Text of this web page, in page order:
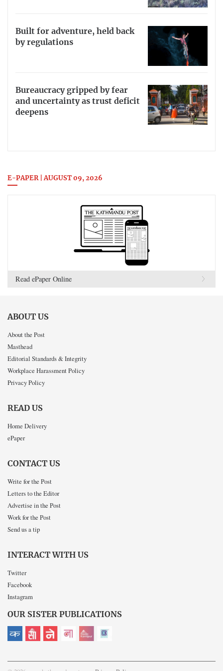
Built for adventure, held back
by regulations
Bureaucracy gripped by fear
and uncertainty as trust deficit
deepens
E-PAPER | AUGUST 09, 2026
Read ePaper Online
ABOUT US
About the Post
Masthead
Editorial Standards & Integrity
Workplace Harassment Policy
Privacy Policy
READ US
Home Delivery
ePaper
CONTACT US
Write for the Post
Letters to the Editor
Advertise in the Post
Work for the Post
Send us a tip
INTERACT WITH US
Twitter
Facebook
Instagram
OUR SISTER PUBLICATIONS